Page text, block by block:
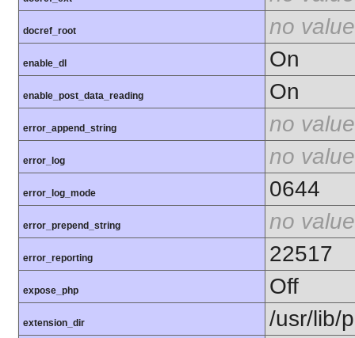
docref_root no value
enable_dl On
enable_post_data_reading On
error_append_string no value
error_log no value
error_log_mode 0644
error_prepend_string no value
error_reporting 22517
expose_php Off
extension_dir /usr/lib/